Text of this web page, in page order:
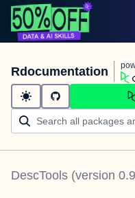
Rdocumentation
DescTools (version